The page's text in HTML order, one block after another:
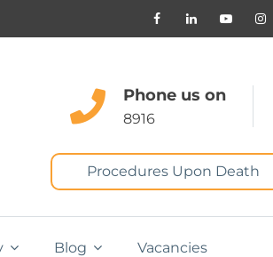
Phone us on
8916
Procedures Upon Death
Blog Vacancies